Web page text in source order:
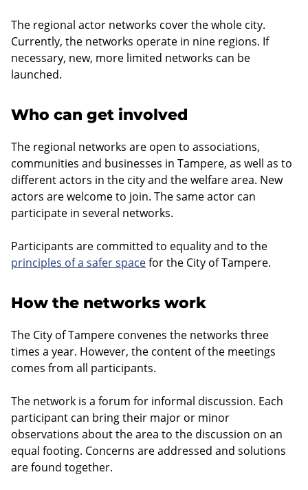
The regional actor networks cover the whole city.
Currently, the networks operate in nine regions. If
necessary, new, more limited networks can be
launched.
Who can get involved
The regional networks are open to associations,
communities and businesses in Tampere, as well as to
different actors in the city and the welfare area. New
actors are welcome to join. The same actor can
participate in several networks.
Participants are committed to equality and to the
principles of a safer spacefor the City of Tampere.
How the networks work
The City of Tampere convenes the networks three
times a year. However, the content of the meetings
comes from all participants.
The network is a forum for informal discussion. Each
participant can bring their major or minor
observations about the area to the discussion on an
equal footing. Concerns are addressed and solutions
are found together.